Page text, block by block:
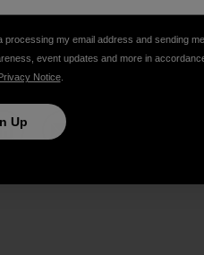
my email address and sending
event updates and more in
Notice.
Up